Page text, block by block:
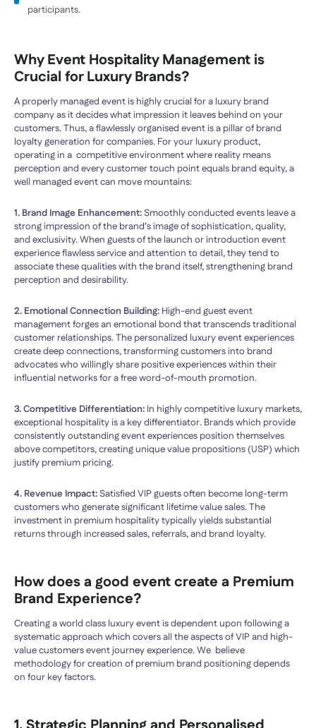
participants.
WhyEvent Hospitality Management is
Crucial for Luxury Brands?
A properly managed event is highly crucial for a luxury brand
company as it decides what impression it leaves behind on your
customers. Thus, a flawlessly organised event is a pillar of brand
loyalty generation for companies. For your luxury product,
operating in a competitive environment where reality means
perception and every customer touch point equals brand equity, a
well managed event can move mountains:
1. Brand Image Enhancement:Smoothly conducted events leave a
strong impression of the brand’s image of sophistication, quality,
and exclusivity. When guests of the launch or introduction event
experience flawless service and attention to detail, they tend to
associate these qualities with the brand itself, strengthening brand
perception and desirability.
2. Emotional Connection Building: High-end guest event
management forges an emotional bond that transcends traditional
customer relationships. The personalized luxury event experiences
create deep connections, transforming customers into brand
advocates who willingly share positive experiences within their
influential networks for a free word-of-mouth promotion.
3. Competitive Differentiation: In highly competitive luxury markets,
exceptional hospitality is a key differentiator. Brands which provide
consistently outstanding event experiences position themselves
above competitors, creating unique value propositions (USP) which
justify premium pricing.
4. Revenue Impact:Satisfied VIP guests often become long-term
customers who generate significant lifetime value sales. The
investment in premium hospitality typically yields substantial
returns through increased sales, referrals, and brand loyalty.
How does a good event create a Premium
Brand Experience?
Creating a world class luxury event is dependent upon following a
systematic approach which covers all the aspects of VIP and high-
value customers event journey experience. We believe
methodology for creation of premium brand positioning depends
on four key factors.